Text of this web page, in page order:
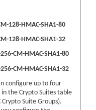
128-HMAC-SHA1-80
128-HMAC-SHA1-32
256-CM-HMAC-SHA1-80
256-CM-HMAC-SHA1-32
configure up to four
the Crypto Suites table
Crypto Suite Groups).